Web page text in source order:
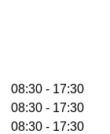
08:30 - 17:30
08:30 - 17:30
08:30 - 17:30